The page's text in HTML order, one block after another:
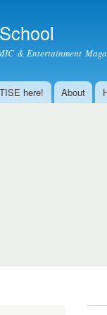
& Entertainment
here! About